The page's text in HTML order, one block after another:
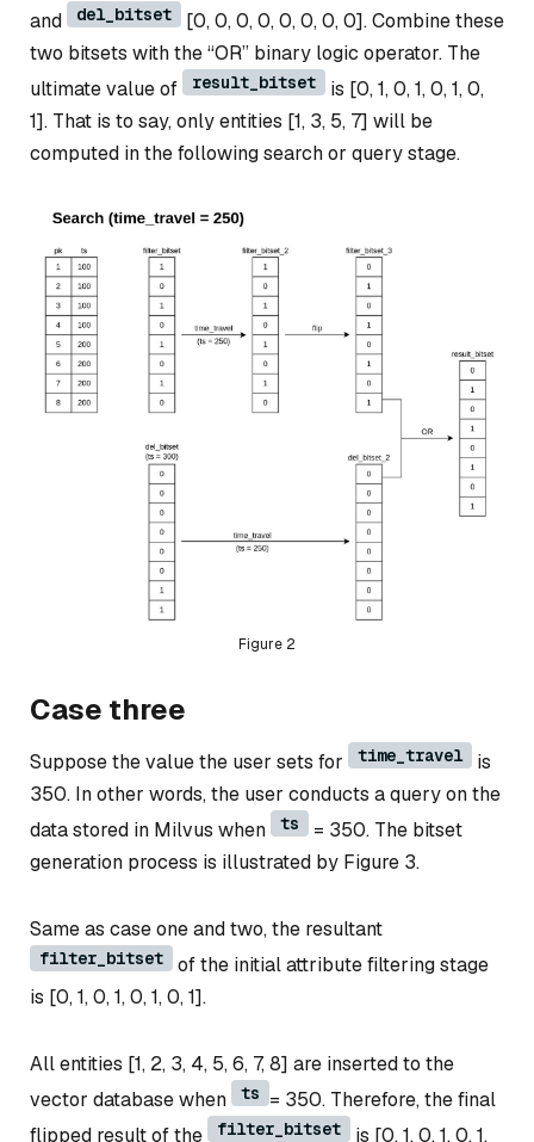
and
del_bitset
[0, 0, 0, 0, 0, 0, 0, 0]. Combine these
two bitsets with the “OR” binary logic operator. The
ultimate value of
result_bitset
is [0, 1, 0, 1, 0, 1, 0,
1]. That is to say, only entities [1, 3, 5, 7] will be
computed in the following search or query stage.
Figure 2
Case three
Suppose the value the user sets for time_travel
is
350. In other words, the user conducts a query on the
data stored in Milvus when
ts
= 350. The bitset
generation process is illustrated by Figure 3.
Same as case one and two, the resultant
filter_bitset
of the initial attribute filtering stage
is [0, 1, 0, 1, 0, 1, 0, 1].
All entities [1, 2, 3, 4, 5, 6, 7, 8] are inserted to the
vector database when
ts = 350. Therefore, the final
flipped result of the
filter_bitset is [0, 1, 0, 1, 0, 1,